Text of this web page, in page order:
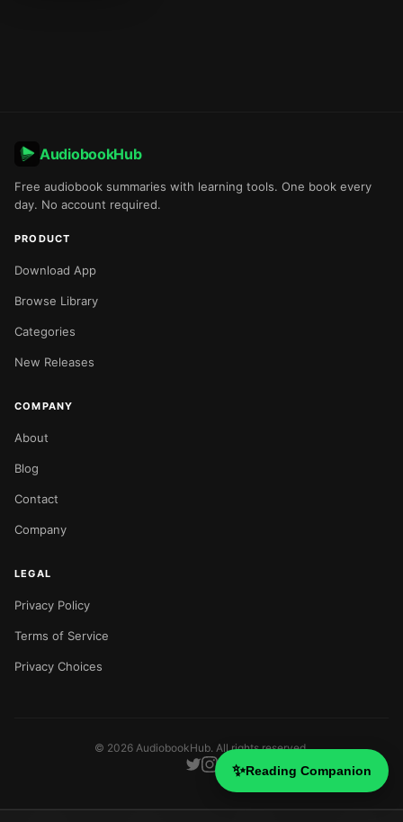
✨Reading Companion
AudiobookHub
Free audiobook summaries with learning tools. One book every
day. No account required.
PRODUCT
Download App
Browse Library
Categories
New Releases
COMPANY
About
Blog
Contact
Company
LEGAL
Privacy Policy
Terms of Service
Privacy Choices
© 2026 AudiobookHub. All rights reserved.